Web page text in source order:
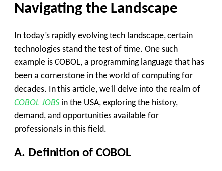
Navigating the Landscape
In today’s rapidly evolving tech landscape, certain
technologies stand the test of time. One such
example is COBOL, a programming language that has
been a cornerstone in the world of computing for
decades. In this article, we’ll delve into the realm of
COBOL JOBS in the USA, exploring the history,
demand, and opportunities available for
professionals in this field.
A. Definition of COBOL